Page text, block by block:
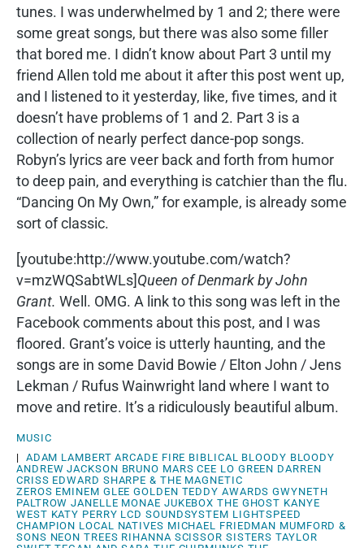
tunes. I was underwhelmed by 1 and 2; there were
some great songs, but there was also some filler
that bored me. I didn’t know about Part 3 until my
friend Allen told me about it after this post went up,
and I listened to it yesterday, like, five times, and it
doesn’t have problems of 1 and 2. Part 3 is a
collection of nearly perfect dance-pop songs.
Robyn’s lyrics are veer back and forth from humor
to deep pain, and everything is catchier than the flu.
“Dancing On My Own,” for example, is already some
sort of classic.
[youtube:http://www.youtube.com/watch?
v=mzWQSabtWLs]Queen of Denmark by John
Grant. Well. OMG. A link to this song was left in the
Facebook comments about this post, and I was
floored. Grant’s voice is utterly haunting, and the
songs are in some David Bowie / Elton John / Jens
Lekman / Rufus Wainwright land where I want to
move and retire. It’s a ridiculously beautiful album.
MUSIC
| ADAM LAMBERT ARCADE FIRE BIBLICAL BLOODY BLOODY
ANDREW JACKSON BRUNO MARS CEE LO GREEN DARREN
CRISS EDWARD SHARPE & THE MAGNETIC
ZEROS EMINEM GLEE GOLDEN TEDDY AWARDS GWYNETH
PALTROW JANELLE MONAE JUKEBOX THE GHOST KANYE
WEST KATY PERRY LCD SOUNDSYSTEM LIGHTSPEED
CHAMPION LOCAL NATIVES MICHAEL FRIEDMAN MUMFORD &
SONS NEON TREES RIHANNA SCISSOR SISTERS TAYLOR